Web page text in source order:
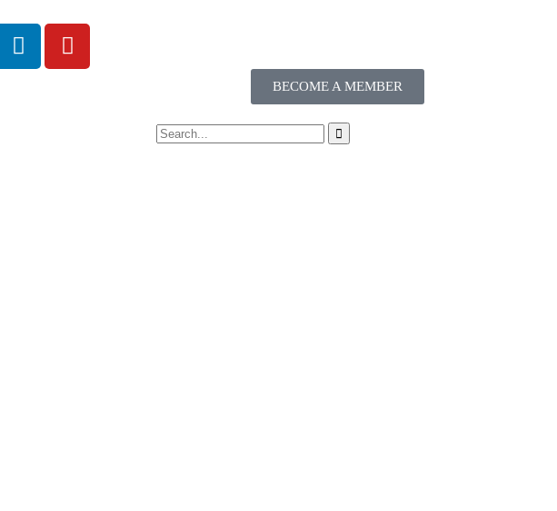
BECOME A MEMBER